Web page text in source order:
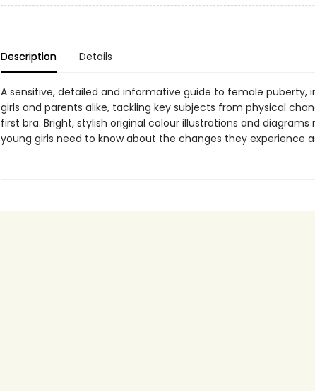
Description Details
A sensitive, detailed and informative guide to female puberty,
girls and parents alike, tackling key subjects from physical
first bra. Bright, stylish original colour illustrations and diagrams
young girls need to know about the changes they experience